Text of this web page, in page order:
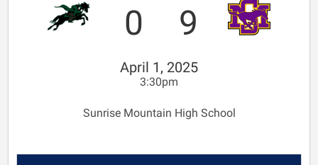
0 9
April 1, 2025
3:30pm
Sunrise Mountain High School